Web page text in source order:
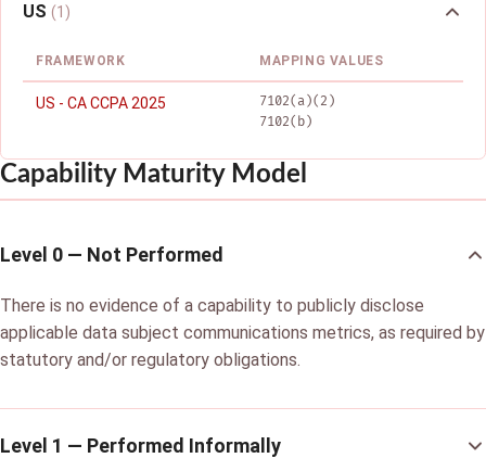
US (1)
FRAMEWORK MAPPING VALUES
US - CA CCPA 2025
7102(a)(2)
7102(b)
Capability Maturity Model
Level 0 — Not Performed
There is no evidence of a capability to publicly disclose
applicable data subject communications metrics, as required by
statutory and/or regulatory obligations.
Level 1 — Performed Informally